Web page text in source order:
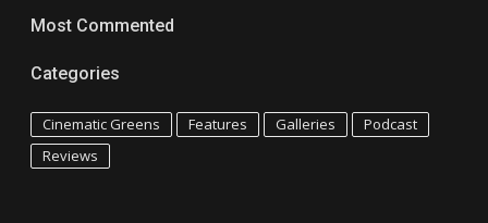
Most Commented
Categories
Cinematic Greens Features Galleries
Podcast
Reviews